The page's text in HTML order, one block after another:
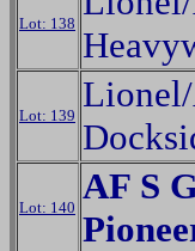
Lot: 138
Lot: 139
Lot: 140
AF S